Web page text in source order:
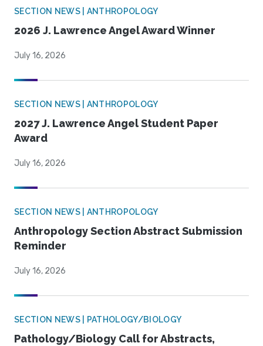
SECTION NEWS | ANTHROPOLOGY
2026 J. Lawrence Angel Award Winner
July 16, 2026
SECTION NEWS | ANTHROPOLOGY
2027 J. Lawrence Angel Student Paper
Award
July 16, 2026
SECTION NEWS | ANTHROPOLOGY
Anthropology Section Abstract Submission
Reminder
July 16, 2026
SECTION NEWS | PATHOLOGY/BIOLOGY
Pathology/Biology Call for Abstracts,